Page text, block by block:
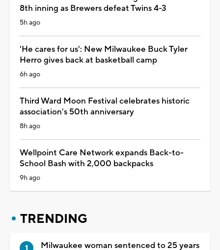
8th inning as Brewers defeat Twins 4-3
5h ago
'He cares for us': New Milwaukee Buck Tyler
Herro gives back at basketball camp
6h ago
Third Ward Moon Festival celebrates historic
association's 50th anniversary
8h ago
Wellpoint Care Network expands Back-to-
School Bash with 2,000 backpacks
9h ago
TRENDING
Milwaukee woman sentenced to 25 years